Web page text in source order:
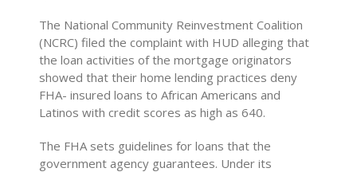
The National Community Reinvestment Coalition
(NCRC) filed the complaint with HUD alleging that
the loan activities of the mortgage originators
showed that their home lending practices deny
FHA- insured loans to African Americans and
Latinos with credit scores as high as 640.
The FHA sets guidelines for loans that the
government agency guarantees. Under its